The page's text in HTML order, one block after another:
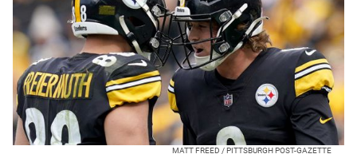
MATT FREED / PITTSBURGH POST-GAZETTE